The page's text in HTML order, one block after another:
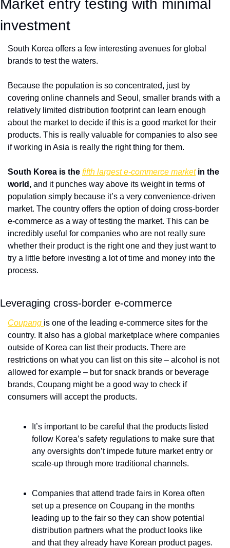
Market entry testing with minimal
investment
South Korea offers a few interesting avenues for global
brands to test the waters.
Because the population is so concentrated, just by
covering online channels and Seoul, smaller brands with a
relatively limited distribution footprint can learn enough
about the market to decide if this is a good market for their
products. This is really valuable for companies to also see
if working in Asia is really the right thing for them.
South Korea is the fifth largest e-commerce market in the
world, and it punches way above its weight in terms of
population simply because it’s a very convenience-driven
market. The country offers the option of doing cross-border
e-commerce as a way of testing the market. This can be
incredibly useful for companies who are not really sure
whether their product is the right one and they just want to
try a little before investing a lot of time and money into the
process.
Leveraging cross-border e-commerce
Coupang is one of the leading e-commerce sites for the
country. It also has a global marketplace where companies
outside of Korea can list their products. There are
restrictions on what you can list on this site – alcohol is not
allowed for example – but for snack brands or beverage
brands, Coupang might be a good way to check if
consumers will accept the products.
It’s important to be careful that the products listed
follow Korea’s safety regulations to make sure that
any oversights don’t impede future market entry or
scale-up through more traditional channels.
Companies that attend trade fairs in Korea often
set up a presence on Coupang in the months
leading up to the fair so they can show potential
distribution partners what the product looks like
and that they already have Korean product pages.